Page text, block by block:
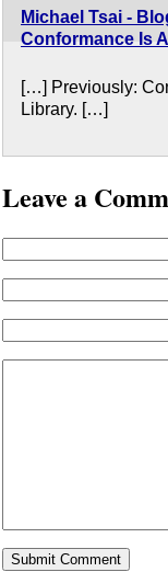
Michael Tsai -
Conformance Is
[…] Previously:
Library. […]
Leave a